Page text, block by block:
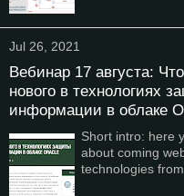
Jul 26, 2021
Вебинар 17 августа: Что
нового в технологиях
информации в облаке
Short intro: here
about coming
technologies